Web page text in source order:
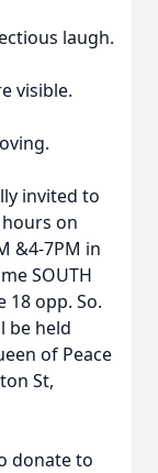
laugh.
visible.
invited to
on
&4-7PM in
SOUTH
18 opp. So.
be held
of Peace
St,
donate to